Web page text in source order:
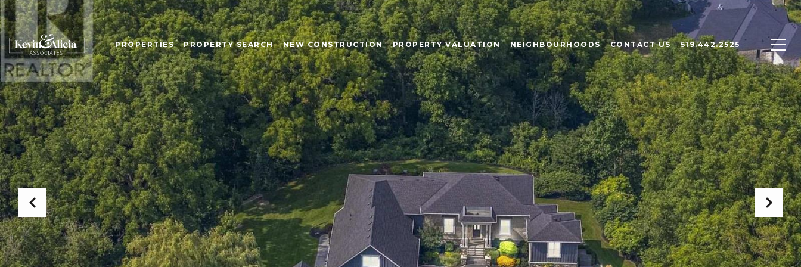
PROPERTIES PROPERTY SEARCH NEW CONSTRUCTION PROPERTY VALUATION NEIGHBOURHOODS CONTACT US 519.442.2525